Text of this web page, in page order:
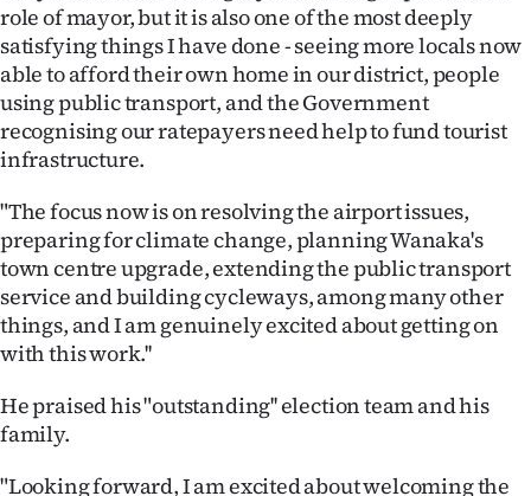
Allied
Media
role of mayor, but it is also one of the most deeply
satisfying things I have done - seeing more locals now
able to afford their own home in our district, people
using public transport, and the Government
recognising our ratepayers need help to fund tourist
infrastructure.
"The focus now is on resolving the airport issues,
preparing for climate change, planning Wanaka's
town centre upgrade, extending the public transport
service and building cycleways, among many other
things, and I am genuinely excited about getting on
with this work.''
He praised his "outstanding'' election team and his
family.
"Looking forward, I am excited about welcoming the